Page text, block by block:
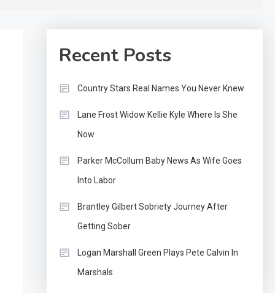
Recent Posts
Country Stars Real Names You Never Knew
Lane Frost Widow Kellie Kyle Where Is She
Now
Parker McCollum Baby News As Wife Goes
Into Labor
Brantley Gilbert Sobriety Journey After
Getting Sober
Logan Marshall Green Plays Pete Calvin In
Marshals